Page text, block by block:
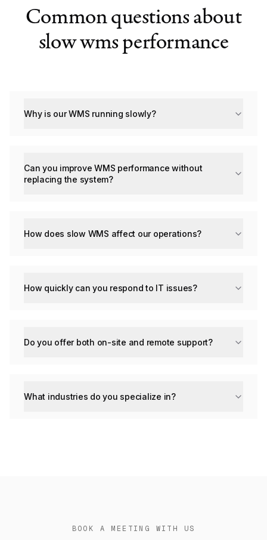
Common questions about
slow wms performance
Why is our WMS running slowly?
Can you improve WMS performance without
replacing the system?
How does slow WMS affect our operations?
How quickly can you respond to IT issues?
Do you offer both on-site and remote support?
What industries do you specialize in?
BOOK A MEETING WITH US